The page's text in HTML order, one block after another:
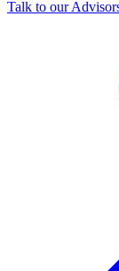
Talk to our